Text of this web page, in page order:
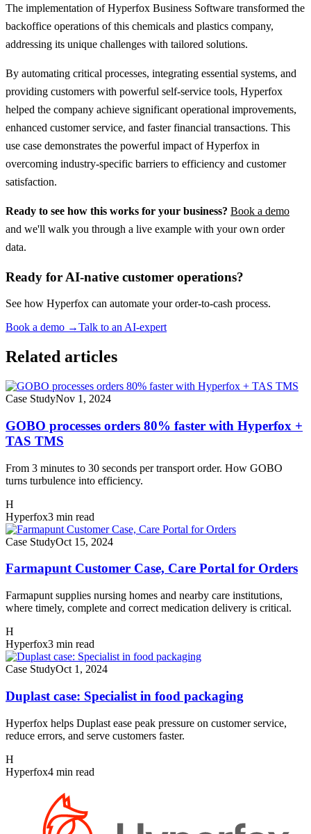
The implementation of Hyperfox Business Software transformed the
backoffice operations of this chemicals and plastics company,
addressing its unique challenges with tailored solutions.
By automating critical processes, integrating essential systems, and
providing customers with powerful self-service tools, Hyperfox
helped the company achieve significant operational improvements,
enhanced customer service, and faster financial transactions. This
use case demonstrates the powerful impact of Hyperfox in
overcoming industry-specific barriers to efficiency and customer
satisfaction.
Ready to see how this works for your business? Book a demo
and we'll walk you through a live example with your own order
data.
Ready for AI-native customer operations?
See how Hyperfox can automate yourorder-to-cash process.
Book a demo →Talk to an AI-expert
Related articles
Case StudyNov 1, 2024
GOBO processes orders 80% faster with Hyperfox +
TAS TMS
From 3 minutes to 30 seconds per transport order. How GOBO
turns turbulence into efficiency.
H
Hyperfox3 min read
Case StudyOct 15, 2024
Farmapunt Customer Case, Care Portal for Orders
Farmapunt supplies nursing homes and nearby care institutions,
where timely, complete and correct medication delivery is critical.
H
Hyperfox3 min read
Case StudyOct 1, 2024
Duplast case: Specialist in food packaging
Hyperfox helps Duplast ease peak pressure on customer service,
reduce errors, and serve customers faster.
H
Hyperfox4 min read